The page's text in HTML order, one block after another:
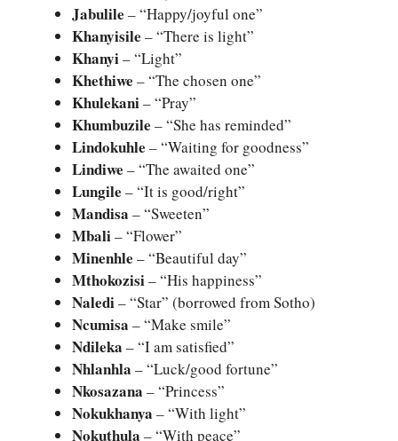
Jabulile – “Happy/joyful one”
Khanyisile – “There is light”
Khanyi– “Light”
Khethiwe – “The chosen one”
Khulekani– “Pray”
Khumbuzile – “She has reminded”
Lindokuhle – “Waiting for goodness”
Lindiwe – “The awaited one”
Lungile – “It is good/right”
Mandisa – “Sweeten”
Mbali– “Flower”
Minenhle – “Beautiful day”
Mthokozisi– “His happiness”
Naledi– “Star” (borrowed from Sotho)
Ncumisa – “Make smile”
Ndileka – “I am satisfied”
Nhlanhla – “Luck/good fortune”
Nkosazana – “Princess”
Nokukhanya – “With light”
Nokuthula – “With peace”